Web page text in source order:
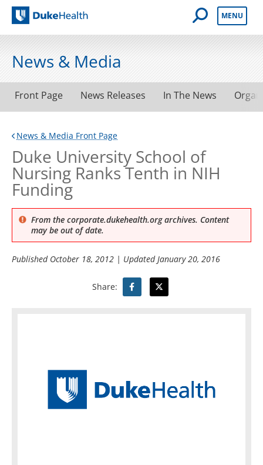
Duke Health
Open Mobile
MENU
News & Media
Front Page News Releases In The News
News & Media Front Page
Duke University School of
Nursing Ranks Tenth in NIH
Funding
From the corporate.dukehealth.org archives. Content
may be out of date.
Published October 18, 2012 | UpdatedJanuary 20, 2016
Share: